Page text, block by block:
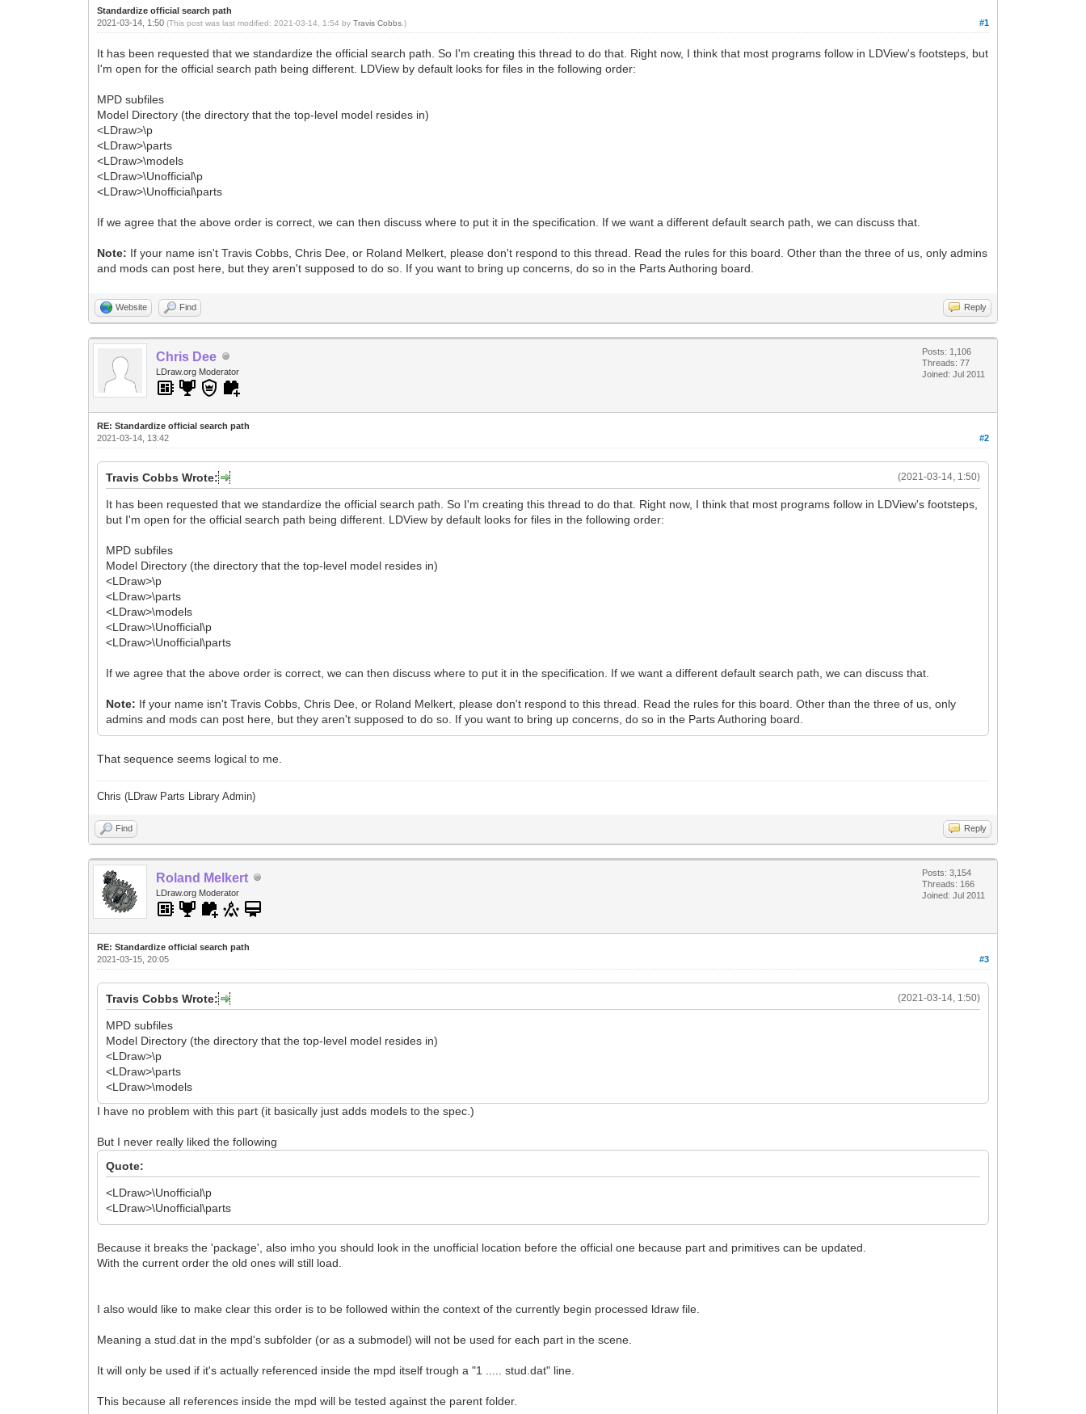
Standardize official search path
#1
2021-03-14, 1:50(This post was last modified: 2021-03-14, 1:54 byTravis Cobbs .)
It has been requested that we standardize the official search path. So I'm creating this thread to do that. Right now, I think that most programs follow in LDView's footsteps, but
I'm open for the official search path being different. LDView by default looks for files in the following order:
MPD subfiles
Model Directory (the directory that the top-level model resides in)
<LDraw>\p
<LDraw>\parts
<LDraw>\models
<LDraw>\Unofficial\p
<LDraw>\Unofficial\parts
If we agree that the above order is correct, we can then discuss where to put it in the specification. If we want a different default search path, we can discuss that.
Note: If your name isn't Travis Cobbs, Chris Dee, or Roland Melkert, please don't respond to this thread. Read the rules for this board. Other than the three of us, only admins
and mods can post here, but they aren't supposed to do so. If you want to bring up concerns, do so in the Parts Authoring board.
Website Find Reply
Chris Dee
LDraw.org Moderator
Posts: 1,106
Threads: 77
Joined: Jul 2011
RE: Standardize official search path
#2
2021-03-14, 13:42
(2021-03-14, 1:50)
Travis Cobbs Wrote:
It has been requested that we standardize the official search path. So I'm creating this thread to do that. Right now, I think that most programs follow in LDView's footsteps,
but I'm open for the official search path being different. LDView by default looks for files in the following order:
MPD subfiles
Model Directory (the directory that the top-level model resides in)
<LDraw>\p
<LDraw>\parts
<LDraw>\models
<LDraw>\Unofficial\p
<LDraw>\Unofficial\parts
If we agree that the above order is correct, we can then discuss where to put it in the specification. If we want a different default search path, we can discuss that.
Note: If your name isn't Travis Cobbs, Chris Dee, or Roland Melkert, please don't respond to this thread. Read the rules for this board. Other than the three of us, only
admins and mods can post here, but they aren't supposed to do so. If you want to bring up concerns, do so in the Parts Authoring board.
That sequence seems logical to me.
Chris (LDraw Parts Library Admin)
Find Reply
Roland Melkert
LDraw.org Moderator
Posts: 3,154
Threads: 166
Joined: Jul 2011
RE: Standardize official search path
#3
2021-03-15, 20:05
(2021-03-14, 1:50)
Travis Cobbs Wrote:
MPD subfiles
Model Directory (the directory that the top-level model resides in)
<LDraw>\p
<LDraw>\parts
<LDraw>\models
I have no problem with this part (it basically just adds models to the spec.)
But I never really liked the following
Quote:
<LDraw>\Unofficial\p
<LDraw>\Unofficial\parts
Because it breaks the 'package', also imho you should look in the unofficial location before the official one because part and primitives can be updated.
With the current order the old ones will still load.
I also would like to make clear this order is to be followed within the context of the currently begin processed ldraw file.
Meaning a stud.dat in the mpd's subfolder (or as a submodel) will not be used for each part in the scene.
It will only be used if it's actually referenced inside the mpd itself trough a "1 ..... stud.dat" line.
This because all references inside the mpd will be tested against the parent folder.